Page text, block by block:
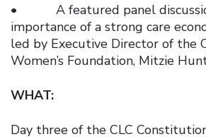
• A featured panel
importance of a strong care
led by Executive Director of the
Women’s Foundation, Mitzie
WHAT:
Day three of the CLC